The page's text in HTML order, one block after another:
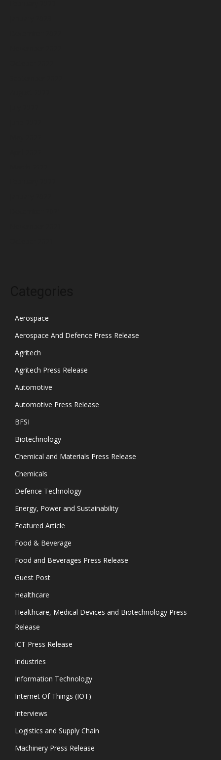
Aerospace
Aerospace And Defence Press Release
Agritech
Agritech Press Release
Automotive
Automotive Press Release
BFSI
Biotechnology
Chemical and Materials Press Release
Chemicals
Defence Technology
Energy, Power and Sustainability
Featured Article
Food & Beverage
Food and Beverages Press Release
Guest Post
Healthcare
Healthcare, Medical Devices and Biotechnology Press
Release
ICT Press Release
Industries
Information Technology
Internet Of Things (IOT)
Interviews
Logistics and Supply Chain
Machinery Press Release